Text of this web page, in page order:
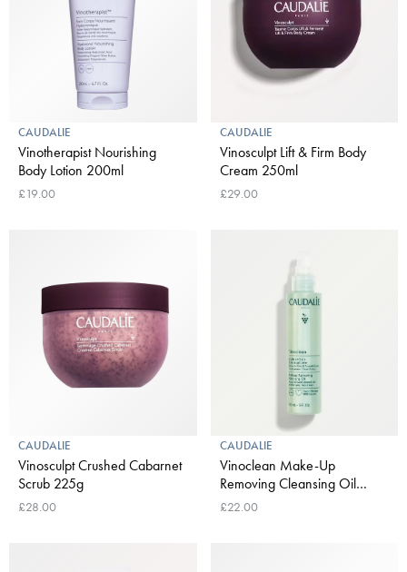
CAUDALIE
Vinotherapist Nourishing
Body Lotion 200ml
£19.00
CAUDALIE
Vinosculpt Lift & Firm Body
Cream 250ml
£29.00
CAUDALIE
Vinosculpt Crushed Cabarnet
Scrub 225g
£28.00
CAUDALIE
Vinoclean Make-Up
Removing Cleansing Oil
150ml
£22.00